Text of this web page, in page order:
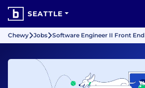
SEATTLE
Chewy Jobs Software Engineer II Front End